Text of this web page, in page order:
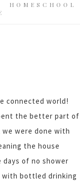
HOMESCHOOL
connected world!
the better part of
were done with
the house
of no shower
with bottled drinking